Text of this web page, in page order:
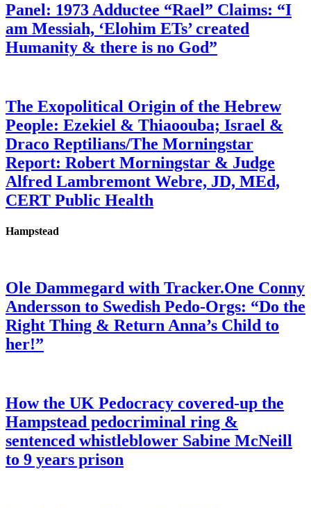
Panel: 1973 Adductee “Rael” Claims: “I
am Messiah, ‘Elohim ETs’ created
Humanity & there is no God”
The Exopolitical Origin of the Hebrew
People: Ezekiel & Thiaoouba; Israel &
Draco Reptilians/The Morningstar
Report: Robert Morningstar & Judge
Alfred Lambremont Webre, JD, MEd,
CERT Public Health
Hampstead
Ole Dammegard with Tracker.One Conny
Andersson to Swedish Pedo-Orgs: “Do the
Right Thing & Return Anna’s Child to
her!”
How the UK Pedocracy covered-up the
Hampstead pedocriminal ring &
sentenced whistleblower Sabine McNeill
to 9 years prison